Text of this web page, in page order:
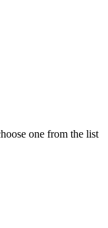
one from the list